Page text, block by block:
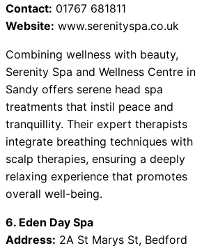
Contact: 01767 681811
Website: www.serenityspa.co.uk
Combining wellness with beauty,
Serenity Spa and Wellness Centre in
Sandy offers serene head spa
treatments that instil peace and
tranquillity. Their expert therapists
integrate breathing techniques with
scalp therapies, ensuring a deeply
relaxing experience that promotes
overall well-being.
6. Eden Day Spa
Address: 2A St Marys St, Bedford